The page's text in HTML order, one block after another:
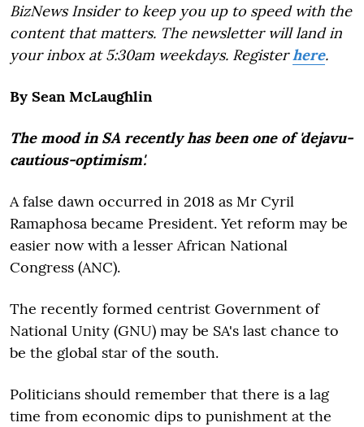
BizNews Insider to keep you up to speed with the
content that matters. The newsletter will land in
your inbox at 5:30am weekdays. Registerhere.
By Sean McLaughlin
The mood in SA recently has been one of 'dejavu-
cautious-optimism'.
A false dawn occurred in 2018 as Mr Cyril
Ramaphosa became President. Yet reform may be
easier now with a lesser African National
Congress (ANC).
The recently formed centrist Government of
National Unity (GNU) may be SA's last chance to
be the global star of the south.
Politicians should remember that there is a lag
time from economic dips to punishment at the